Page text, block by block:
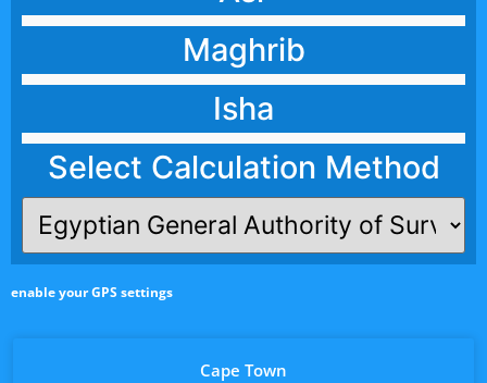
Maghrib
Isha
Select Calculation Method
enable your GPS settings
Cape Town